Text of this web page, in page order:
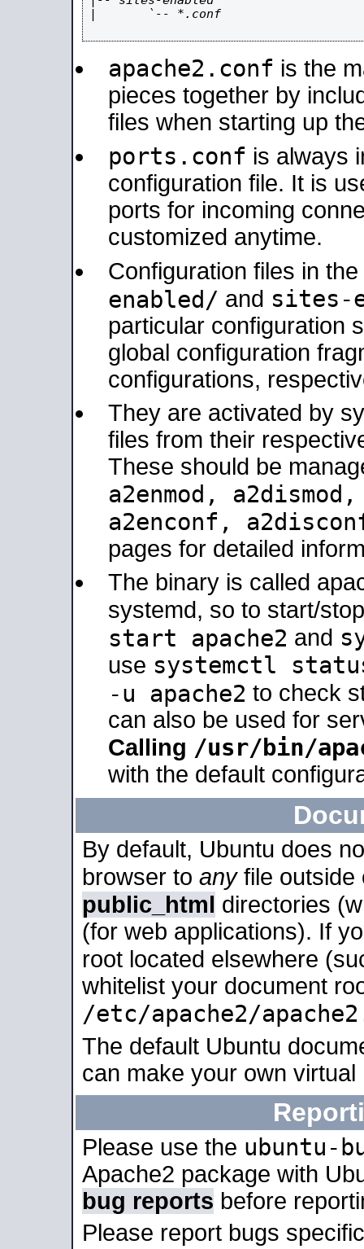
|       `-- *.conf
apache2.conf is the
pieces together by
files when starting up
ports.conf is always
configuration file. It is
ports for incoming
customized anytime.
Configuration files in the
enabled/ and sites-
particular configuration
global configuration
configurations,
They are activated by
files from their
These should be
a2enmod,
a2enconf,
pages for detailed
The binary is called
systemd, so to start/
start apache2 and
use systemctl
-u apache2 to check
can also be used for
Calling /usr/bin/
with the default
By default, Ubuntu does
browser to anyfile outside
public_html directories
(for web applications). If
root located elsewhere
whitelist your document
/etc/apache2/
The default Ubuntu
can make your own
Please use the ubuntu-
Apache2 package with
bug reports before
Please report bugs